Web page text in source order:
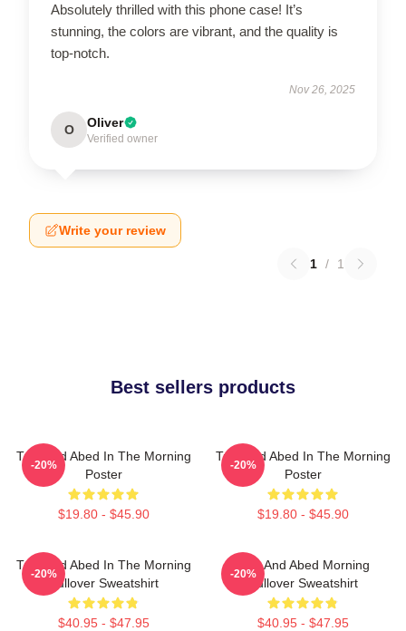
Absolutely thrilled with this phone case! It’s
stunning, the colors are vibrant, and the quality is
top-notch.
Nov 26, 2025
O Oliver
Verified owner
Write your review
1 / 1
Best sellers products
Troy And Abed In The Morning
Poster
$19.80 - $45.90
-20%
Troy And Abed In The Morning
Poster
$19.80 - $45.90
-20%
Troy And Abed In The Morning
Pullover Sweatshirt
$40.95 - $47.95
-20%
Troy And Abed Morning
Pullover Sweatshirt
$40.95 - $47.95
-20%